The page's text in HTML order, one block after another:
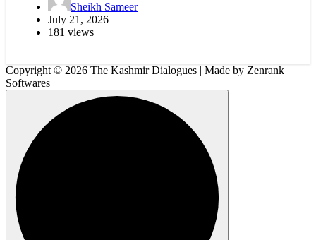
Sheikh Sameer
July 21, 2026
181 views
Copyright © 2026 The Kashmir Dialogues | Made by Zenrank
Softwares